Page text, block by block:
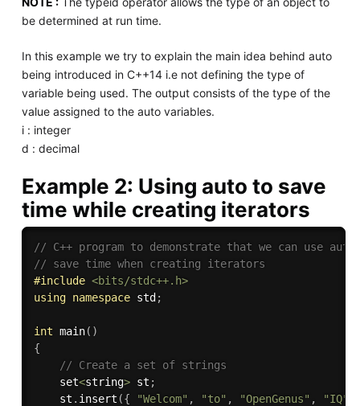
be determined at run time.
In this example we try to explain the main idea behind auto
being introduced in C++14 i.e not defining the type of
variable being used. The output consists of the type of the
value assigned to the auto variables.
i : integer
d : decimal
Example 2: Using auto to save
time while creating iterators
// C++ program to demonstrate that we can use
// save time when creating iterators
#include <bits/stdc++.h>
using namespace std ;
int main( )
{
// Create a set of strings
    set
<string> st ;
    st
. insert ({ "Welcom" , "to" , "OpenGenus" , "IQ"